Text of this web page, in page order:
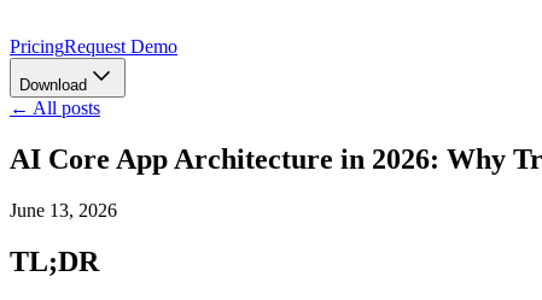
PricingRequest Demo
Download
← All posts
AI Core App Architecture in 2026: Why
June 13, 2026
TL;DR